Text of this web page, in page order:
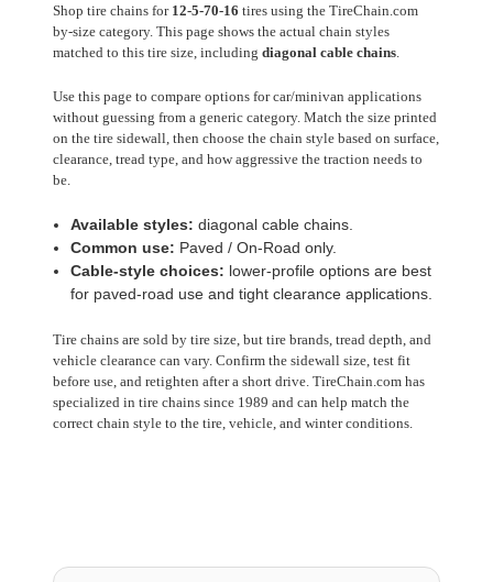
Shop tire chains for 12-5-70-16 tires using the TireChain.com
by-size category. This page shows the actual chain styles
matched to this tire size, including diagonal cable chains.
Use this page to compare options for car/minivan applications
without guessing from a generic category. Match the size printed
on the tire sidewall, then choose the chain style based on surface,
clearance, tread type, and how aggressive the traction needs to
be.
Available styles: diagonal cable chains.
Common use: Paved / On-Road only.
Cable-style choices: lower-profile options are best
for paved-road use and tight clearance applications.
Tire chains are sold by tire size, but tire brands, tread depth, and
vehicle clearance can vary. Confirm the sidewall size, test fit
before use, and retighten after a short drive. TireChain.com has
specialized in tire chains since 1989 and can help match the
correct chain style to the tire, vehicle, and winter conditions.